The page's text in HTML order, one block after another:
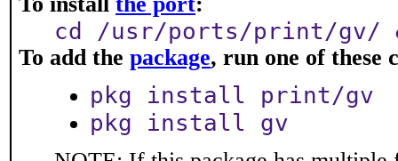
cd /usr/ports/print/gv/
To add the package, run one of these
pkg install print/gv
pkg install gv